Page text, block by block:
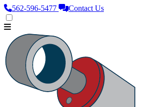
562‑596‑5477 Contact Us